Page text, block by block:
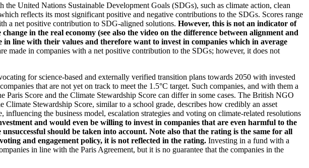
United Nations Sustainable Development Goals (SDGs), such as climate action, clean
reflects its most significant positive and negative contributions to the SDGs. Scores range
a net positive contribution to SDG-aligned solutions. However, this is not an indicator of
in the real economy (see also the video on the difference between alignment and
line with their values and therefore want to invest in companies which in average
made in companies with a net positive contribution to the SDGs; however, it does not
for science-based and externally verified transition plans towards 2050 with invested
that are not yet on track to meet the 1.5°C target. Such companies, and with them a
Score and the Climate Stewardship Score can differ in some cases. The British NGO
Stewardship Score, similar to a school grade, describes how credibly an asset
the business model, escalation strategies and voting on climate-related resolutions
and would even be willing to invest in companies that are even harmful to the
should be taken into account. Note also that the rating is the same for all
and engagement policy, it is not reflected in the rating. Investing in a fund with a
in line with the Paris Agreement, but it is no guarantee that the companies in the